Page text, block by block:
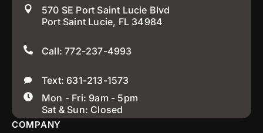
570 SE Port Saint Lucie Blvd
Port Saint Lucie, FL 34984
Call: 772-237-4993
Text: 631-213-1573
Mon - Fri: 9am - 5pm
Sat & Sun: Closed
COMPANY